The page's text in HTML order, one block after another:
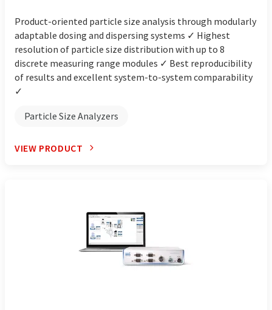
Product-oriented particle size analysis through modularly
adaptable dosing and dispersing systems ✓ Highest
resolution of particle size distribution with up to 8
discrete measuring range modules ✓ Best reproducibility
of results and excellent system-to-system comparability
✓
Particle Size Analyzers
VIEW PRODUCT